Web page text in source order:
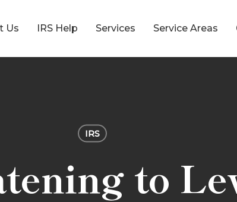
Us IRS Help Services Service Areas
IRS
to